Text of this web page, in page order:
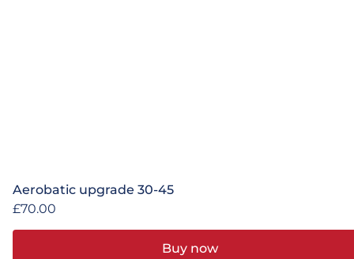
Aerobatic upgrade 30-45
£70.00
Buy now